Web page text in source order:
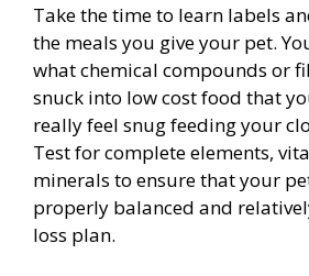
Take the time to learn labels
the meals you give your pet.
what chemical compounds or
snuck into low cost food that
really feel snug feeding your
Test for complete elements,
minerals to ensure that your
properly balanced and
loss plan.